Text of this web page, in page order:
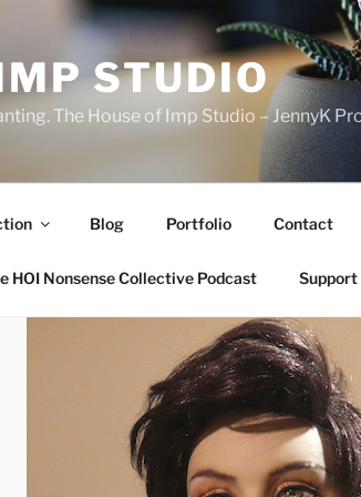
STUDIO
The House of Imp Studio – JennyK
Blog Portfolio Contact
HOI Nonsense Collective Podcast Support